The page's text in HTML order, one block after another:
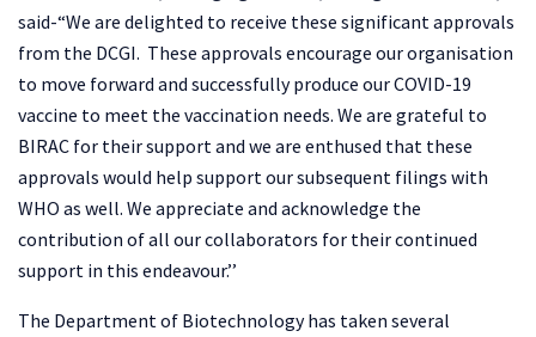
said-“We are delighted to receive these significant approvals
from the DCGI. These approvals encourage our organisation
to move forward and successfully produce our COVID-19
vaccine to meet the vaccination needs. We are grateful to
BIRAC for their support and we are enthused that these
approvals would help support our subsequent filings with
WHO as well. We appreciate and acknowledge the
contribution of all our collaborators for their continued
support in this endeavour.’’
The Department of Biotechnology has taken several